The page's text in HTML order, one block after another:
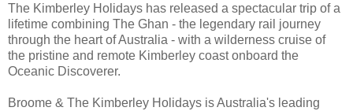
The Kimberley Holidays has released a spectacular trip of a
lifetime combining The Ghan - the legendary rail journey
through the heart of Australia - with a wilderness cruise of
the pristine and remote Kimberley coast onboard the
Oceanic Discoverer.
Broome & The Kimberley Holidays is Australia's leading